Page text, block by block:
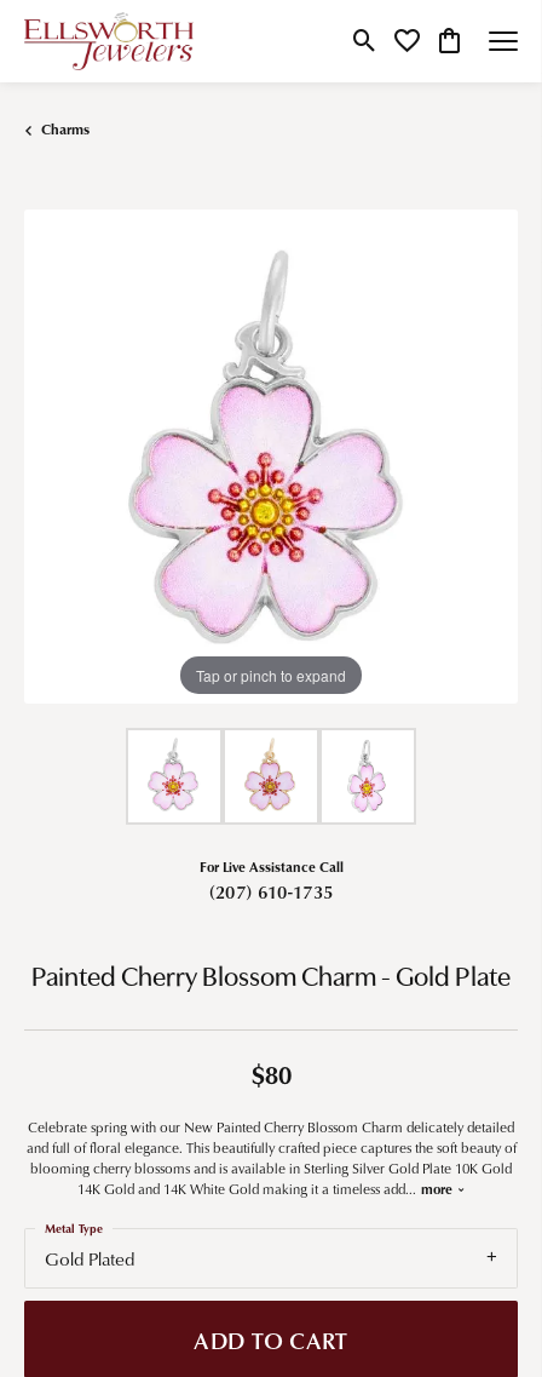
Toggle Search Menu
Toggle My Wishlist
Toggle
Charms
Tap or pinch to expand
For Live Assistance Call
(207) 610-1735
Painted Cherry Blossom Charm - Gold Plate
$80
Celebrate spring with our New Painted Cherry Blossom Charm delicately detailed
and full of floral elegance. This beautifully crafted piece captures the soft beauty of
blooming cherry blossoms and is available in Sterling Silver Gold Plate 10K Gold
14K Gold and 14K White Gold making it a timeless add... more
Gold Plated
Metal Type
ADD TO CART